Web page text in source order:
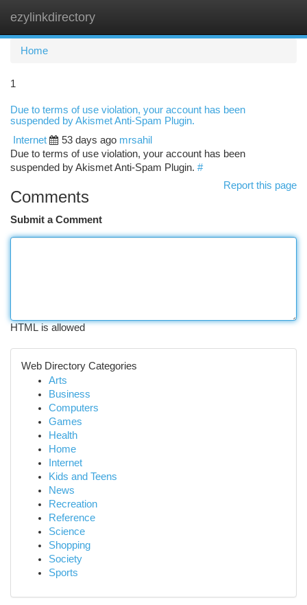
ezylinkdirectory
Home
1
Due to terms of use violation, your account has been
suspended by Akismet Anti-Spam Plugin.
Internet
53 days ago mrsahil
Due to terms of use violation, your account has been
suspended by Akismet Anti-Spam Plugin. #
Report this page
Comments
Submit a Comment
HTML is allowed
Web Directory Categories
Arts
Business
Computers
Games
Health
Home
Internet
Kids and Teens
News
Recreation
Reference
Science
Shopping
Society
Sports